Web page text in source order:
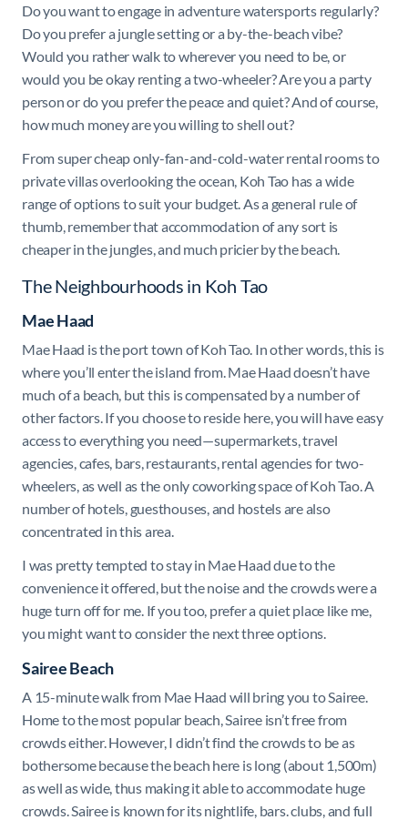
Do you want to engage in adventure watersports regularly?
Do you prefer a jungle setting or a by-the-beach vibe?
Would you rather walk to wherever you need to be, or
would you be okay renting a two-wheeler? Are you a party
person or do you prefer the peace and quiet? And of course,
how much money are you willing to shell out?
From super cheap only-fan-and-cold-water rental rooms to
private villas overlooking the ocean, Koh Tao has a wide
range of options to suit your budget. As a general rule of
thumb, remember that accommodation of any sort is
cheaper in the jungles, and much pricier by the beach.
The Neighbourhoods in Koh Tao
Mae Haad
Mae Haad is the port town of Koh Tao. In other words, this is
where you’ll enter the island from. Mae Haad doesn’t have
much of a beach, but this is compensated by a number of
other factors. If you choose to reside here, you will have easy
access to everything you need—supermarkets, travel
agencies, cafes, bars, restaurants, rental agencies for two-
wheelers, as well as the only coworking space of Koh Tao. A
number of hotels, guesthouses, and hostels are also
concentrated in this area.
I was pretty tempted to stay in Mae Haad due to the
convenience it offered, but the noise and the crowds were a
huge turn off for me. If you too, prefer a quiet place like me,
you might want to consider the next three options.
Sairee Beach
A 15-minute walk from Mae Haad will bring you to Sairee.
Home to the most popular beach, Sairee isn’t free from
crowds either. However, I didn’t find the crowds to be as
bothersome because the beach here is long (about 1,500m)
as well as wide, thus making it able to accommodate huge
crowds. Sairee is known for its nightlife, bars. clubs, and full